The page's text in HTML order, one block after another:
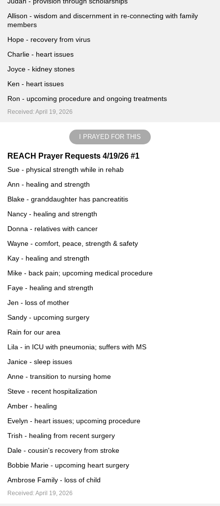
Allison - wisdom and discernment in re-connecting with family
members
Hope - recovery from virus
Charlie - heart issues
Joyce - kidney stones
Ken - heart issues
Ron - upcoming procedure and ongoing treatments
Received: April 19, 2026
I PRAYED FOR THIS
REACH Prayer Requests 4/19/26 #1
Sue - physical strength while in rehab
Ann - healing and strength
Blake - granddaughter has pancreatitis
Nancy - healing and strength
Donna - relatives with cancer
Wayne - comfort, peace, strength & safety
Kay - healing and strength
Mike - back pain; upcoming medical procedure
Faye - healing and strength
Jen - loss of mother
Sandy - upcoming surgery
Rain for our area
Lila - in ICU with pneumonia; suffers with MS
Janice - sleep issues
Anne - transition to nursing home
Steve - recent hospitalization
Amber - healing
Evelyn - heart issues; upcoming procedure
Trish - healing from recent surgery
Dale - cousin's recovery from stroke
Bobbie Marie - upcoming heart surgery
Ambrose Family - loss of child
Received: April 19, 2026